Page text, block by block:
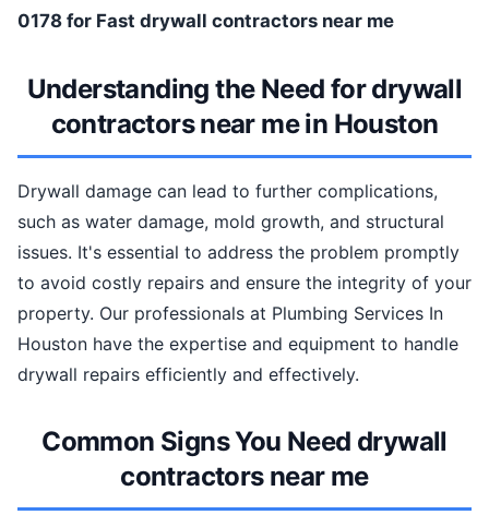
0178 for Fast drywall contractors near me
Understanding the Need for drywall
contractors near me in Houston
Drywall damage can lead to further complications,
such as water damage, mold growth, and structural
issues. It's essential to address the problem promptly
to avoid costly repairs and ensure the integrity of your
property. Our professionals at Plumbing Services In
Houston have the expertise and equipment to handle
drywall repairs efficiently and effectively.
Common Signs You Need drywall
contractors near me